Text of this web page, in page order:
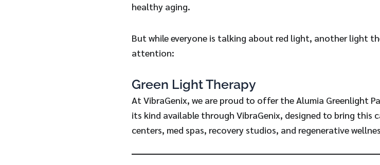
healthy aging.
But while everyone is talking about red light, another light
attention:
Green Light Therapy
At VibraGenix, we are proud to offer the Alumia Greenlight
its kind available through VibraGenix, designed to bring this
centers, med spas, recovery studios, and regenerative